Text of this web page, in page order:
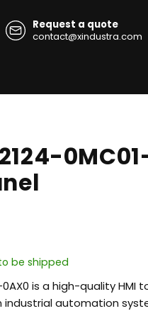
Request a quote
contact@xindustra.com
be shipped
0AX0 is a high-quality HMI
automation